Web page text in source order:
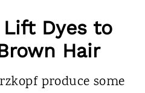
Lift Dyes to
Hair
produce some